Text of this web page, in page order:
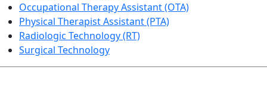
Occupational Therapy Assistant (OTA)
Physical Therapist Assistant (PTA)
Radiologic Technology (RT)
Surgical Technology